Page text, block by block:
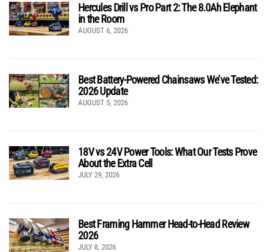
Hercules Drill vs Pro Part 2: The 8.0Ah Elephant
in the Room
AUGUST 6, 2026
Best Battery-Powered Chainsaws We’ve Tested:
2026 Update
AUGUST 5, 2026
18V vs 24V Power Tools: What Our Tests Prove
About the Extra Cell
JULY 29, 2026
Best Framing Hammer Head-to-Head Review
2026
JULY 8, 2026